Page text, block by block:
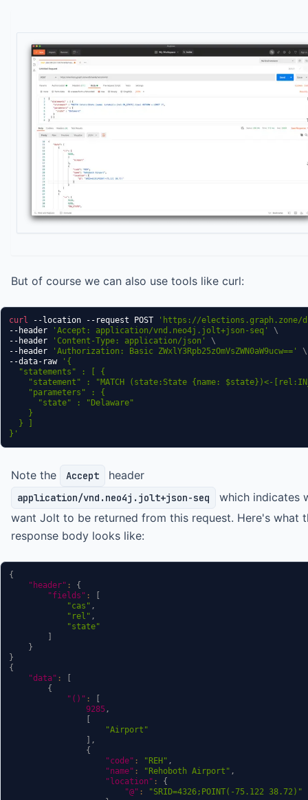
But of course we can also use tools like curl:
curl --location --request POST
'https://elections.graph.zone/
--header
'Accept: application/vnd.neo4j.jolt+json-seq'
\
--header
'Content-Type: application/json'
\
--header
'Authorization: Basic ZWxlY3Rpb25zOmVsZWN0aW9ucw=='
\
--data-raw
'{
  "statements" : [ {
"statement" : "MATCH (state:State {name: $state})<-
    "parameters" : {
      "state" : "Delaware"
    }
  } ]
}'
Note the Accept header
application/vnd.neo4j.jolt+json-seq
which indicates
want Jolt to be returned from this request. Here's what
response body looks like:
{
"header" :
{
"fields" :
[
"cas" ,
"rel" ,
"state"
]
}
}
{
"data" :
[
{
"()" :
[
9285 ,
[
"Airport"
] ,
{
"code" : "REH" ,
"name" : "Rehoboth Airport" ,
"location" :
{
"@" :
"SRID=4326;POINT(-75.122 38.72)"